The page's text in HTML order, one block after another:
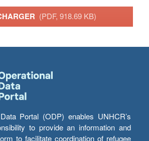
(PDF, 918.69 KB)
Portal (ODP) enables UNHCR’s
to provide an information and
to facilitate coordination of refugee